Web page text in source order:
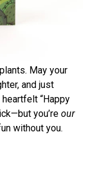
May your
and just
“Happy
you’re our
without you.